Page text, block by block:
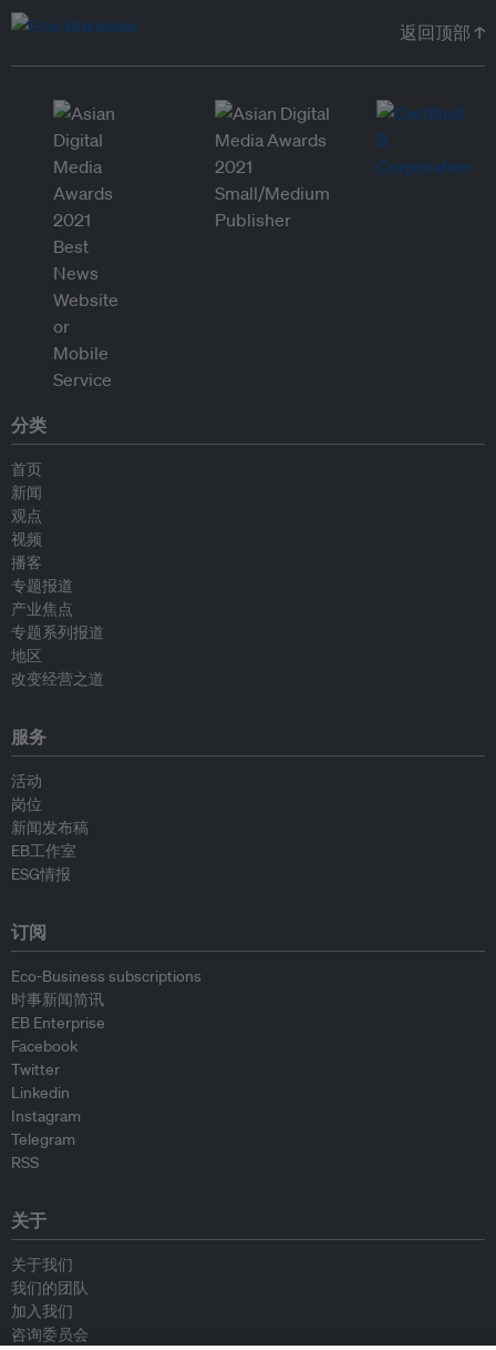
返回顶部 ↑
分类
首页
新闻
观点
视频
播客
专题报道
产业焦点
专题系列报道
地区
改变经营之道
服务
活动
岗位
新闻发布稿
EB工作室
ESG情报
订阅
Eco-Business subscriptions
时事新闻简讯
EB Enterprise
Facebook
Twitter
Linkedin
Instagram
Telegram
RSS
关于
关于我们
我们的团队
加入我们
咨询委员会